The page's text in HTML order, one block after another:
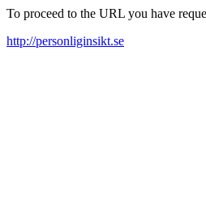
To proceed to the URL you have
http://personliginsikt.se